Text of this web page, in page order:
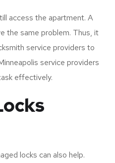
to a new home. You are
of keys are available and
if it is an existing or old
with a copy of the
access the apartment. A
the same problem. Thus, it
service providers